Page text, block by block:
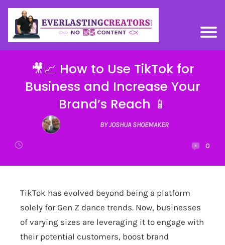
🎥📈 How to Use TikTok for
Business and Increase Your
Brand’s Reach 📱
BY JOSHUA SHOEMAKER
0
TikTok has evolved beyond being a platform
solely for Gen Z dance trends. Now, businesses
of varying sizes are leveraging it to engage with
their potential customers, boost brand